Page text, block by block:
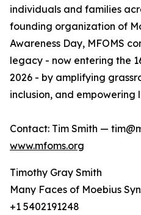
individuals and families
founding organization of
Awareness Day, MFOMS
legacy - now entering the
2026 - by amplifying
inclusion, and empowering
Contact: Tim Smith —
www.mfoms.org
Timothy Gray Smith
Many Faces of Moebius
+1 5402191248